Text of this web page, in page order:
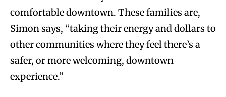
comfortable downtown. These families are,
Simon says, “taking their energy and dollars to
other communities where they feel there’s a
safer, or more welcoming, downtown
experience.”